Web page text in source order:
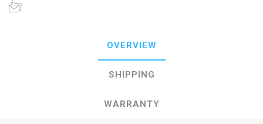
OVERVIEW
SHIPPING
WARRANTY